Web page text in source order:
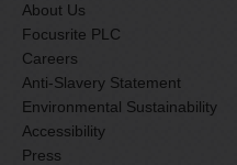
About Us
Focusrite PLC
Careers
Anti-Slavery Statement
Environmental Sustainability
Accessibility
Press